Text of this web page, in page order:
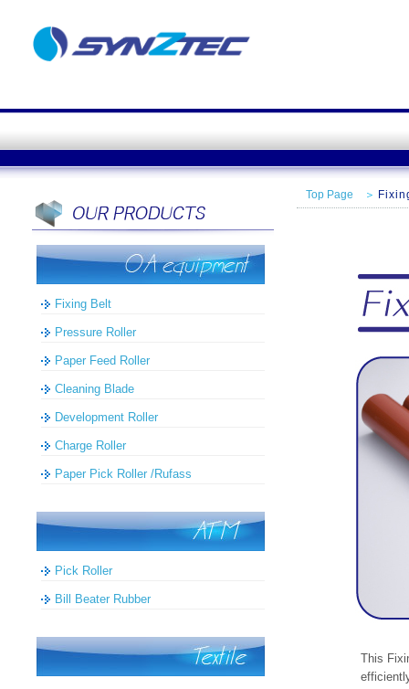
Top Page ＞
This
Fixing Belt
Pressure Roller
Paper Feed Roller
Cleaning Blade
Development Roller
Charge Roller
Paper Pick Roller /Rufass
Pick Roller
Bill Beater Rubber